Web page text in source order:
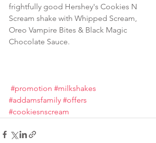
frightfully good Hershey's Cookies N
Scream shake with Whipped Scream,
Oreo Vampire Bites & Black Magic
Chocolate Sauce.
#promotion #milkshakes
#addamsfamily #offers
#cookiesnscream